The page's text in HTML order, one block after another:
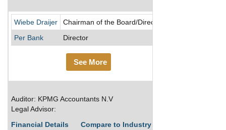
Wiebe Draijer
Chairman of the Board/Director
Per Bank
Director
See More
Auditor: KPMG Accountants N.V
Legal Advisor:
Financial Details
Compare to Industry Averages